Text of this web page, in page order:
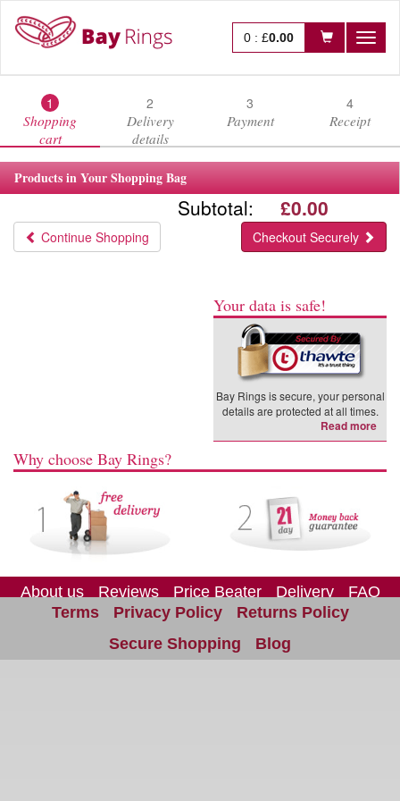
0 : £0.00
1
Shopping
cart
2
Delivery
details
3
Payment
4
Receipt
Products in Your Shopping Bag
Subtotal: £0.00
Continue Shopping Checkout Securely
Your data is safe!
Bay Rings is secure, your personal
details are protected at all times.
Read more
Why choose Bay Rings?
About us Reviews Price Beater Delivery
FAQ
Site Map
Contact us
Terms Privacy Policy
Returns Policy
Secure Shopping
Blog